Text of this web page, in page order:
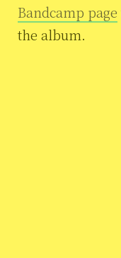
Bandcamp page
the album.